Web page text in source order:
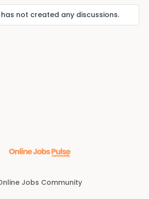
has not created any discussions.
Jobs Community